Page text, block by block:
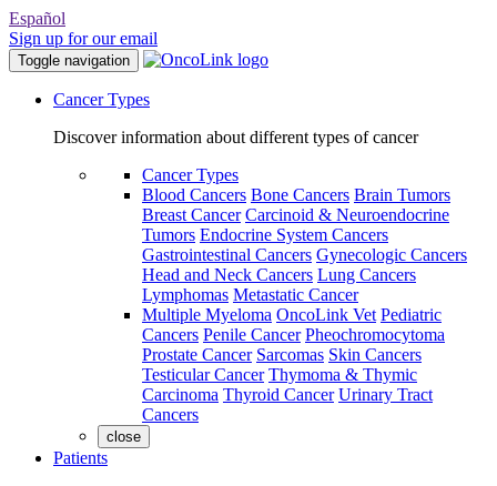
Español
Sign up for our email
Toggle navigation
Cancer Types
Discover information about different types of cancer
Cancer Types
Blood Cancers Bone Cancers Brain Tumors
Breast Cancer Carcinoid & Neuroendocrine
Tumors Endocrine System Cancers
Gastrointestinal Cancers Gynecologic Cancers
Head and Neck Cancers Lung Cancers
Lymphomas Metastatic Cancer
Multiple Myeloma OncoLink Vet Pediatric
Cancers Penile Cancer Pheochromocytoma
Prostate Cancer Sarcomas Skin Cancers
Testicular Cancer Thymoma & Thymic
Carcinoma Thyroid Cancer Urinary Tract
Cancers
close
Patients